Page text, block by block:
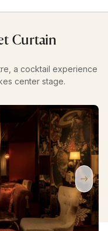
Curtain
a cocktail experience
center stage.